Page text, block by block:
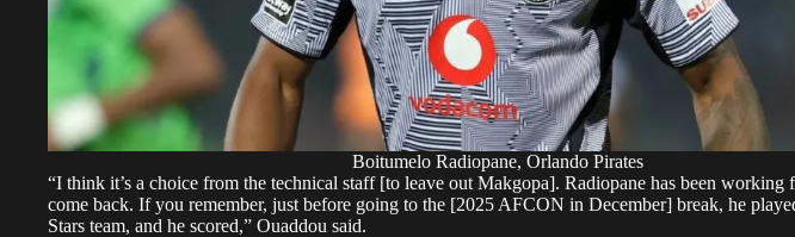
Boitumelo Radiopane, Orlando Pirates
“I think it’s a choice from the technical staff [to leave out Makgopa]. Radiopane has been working
come back. If you remember, just before going to the [2025 AFCON in December] break, he
Stars team, and he scored,” Ouaddou said.